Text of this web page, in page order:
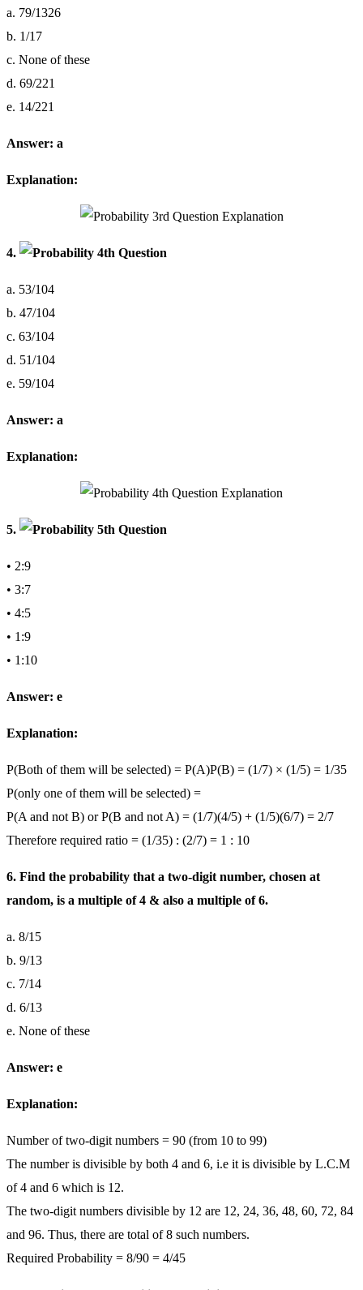
a. 79/1326
b. 1/17
c. None of these
d. 69/221
e. 14/221
Answer: a
Explanation:
4.
a. 53/104
b. 47/104
c. 63/104
d. 51/104
e. 59/104
Answer: a
Explanation:
5.
• 2:9
• 3:7
• 4:5
• 1:9
• 1:10
Answer: e
Explanation:
P(Both of them will be selected) = P(A)P(B) = (1/7) × (1/5) = 1/35
P(only one of them will be selected) =
P(A and not B) or P(B and not A) = (1/7)(4/5) + (1/5)(6/7) = 2/7
Therefore required ratio = (1/35) : (2/7) = 1 : 10
6. Find the probability that a two-digit number, chosen at
random, is a multiple of 4 & also a multiple of 6.
a. 8/15
b. 9/13
c. 7/14
d. 6/13
e. None of these
Answer: e
Explanation:
Number of two-digit numbers = 90 (from 10 to 99)
The number is divisible by both 4 and 6, i.e it is divisible by L.C.M
of 4 and 6 which is 12.
The two-digit numbers divisible by 12 are 12, 24, 36, 48, 60, 72, 84
and 96. Thus, there are total of 8 such numbers.
Required Probability = 8/90 = 4/45